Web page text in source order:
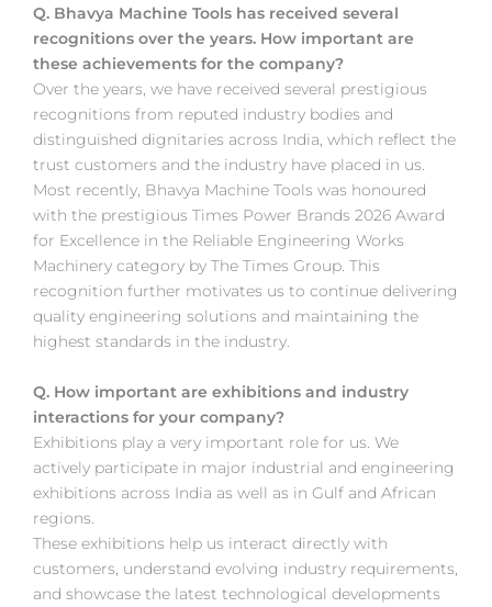
Q. Bhavya Machine Tools has received several
recognitions over the years. How important are
these achievements for the company?
Over the years, we have received several prestigious
recognitions from reputed industry bodies and
distinguished dignitaries across India, which reflect the
trust customers and the industry have placed in us.
Most recently, Bhavya Machine Tools was honoured
with the prestigious Times Power Brands 2026 Award
for Excellence in the Reliable Engineering Works
Machinery category by The Times Group. This
recognition further motivates us to continue delivering
quality engineering solutions and maintaining the
highest standards in the industry.
Q. How important are exhibitions and industry
interactions for your company?
Exhibitions play a very important role for us. We
actively participate in major industrial and engineering
exhibitions across India as well as in Gulf and African
regions.
These exhibitions help us interact directly with
customers, understand evolving industry requirements,
and showcase the latest technological developments